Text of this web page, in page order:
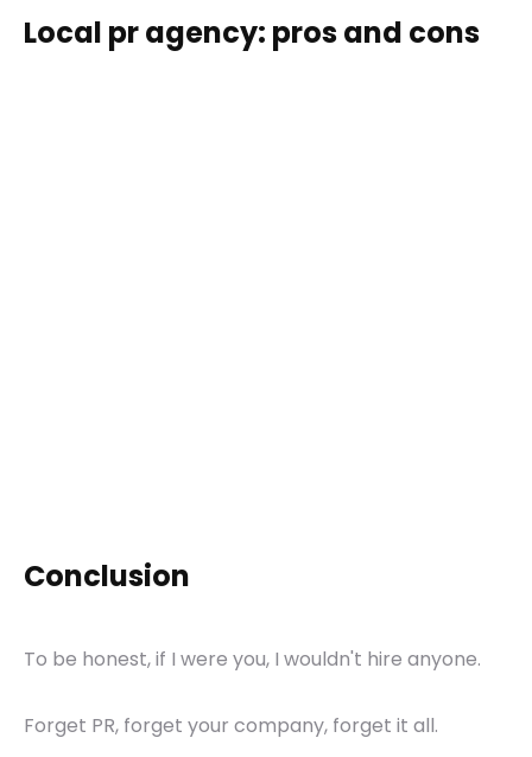
Local pr agency: pros and cons
Conclusion
To be honest, if I were you, I wouldn't hire anyone.
Forget PR, forget your company, forget it all.